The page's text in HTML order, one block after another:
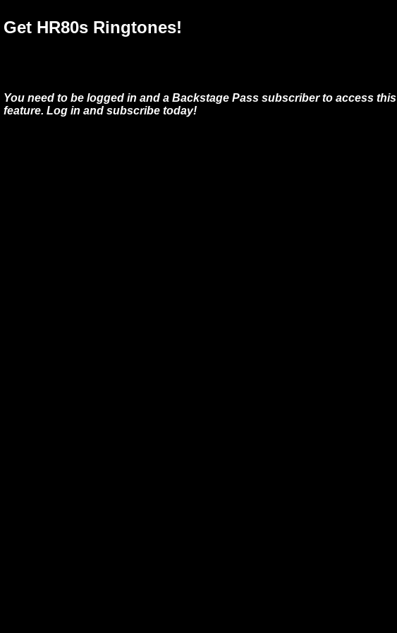
Get HR80s Ringtones!
You need to be logged in and a Backstage Pass subscriber to access this
feature. Log in and subscribe today!